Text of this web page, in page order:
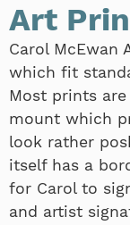
Art
Carol McEwan
which fit
Most prints
mount which
look rather
itself has a
for Carol to
and artist